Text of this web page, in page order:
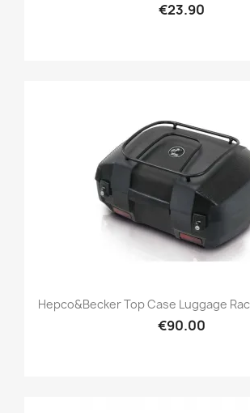
€23.90
Hepco&Becker Top Case Luggage
€90.00